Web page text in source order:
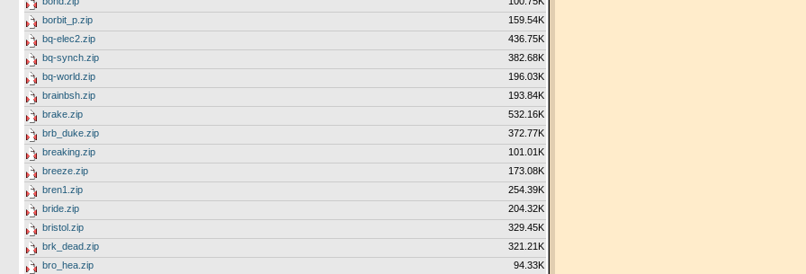
borbit_p.zip
159.54K
bq-elec2.zip
436.75K
bq-synch.zip
382.68K
bq-world.zip
196.03K
brainbsh.zip
193.84K
brake.zip
532.16K
brb_duke.zip
372.77K
breaking.zip
101.01K
breeze.zip
173.08K
bren1.zip
254.39K
bride.zip
204.32K
bristol.zip
329.45K
brk_dead.zip
321.21K
bro_hea.zip
94.33K